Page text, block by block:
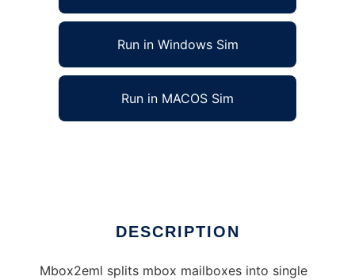
Run in Windows Sim
Run in MACOS Sim
DESCRIPTION
Mbox2eml splits mbox mailboxes into single